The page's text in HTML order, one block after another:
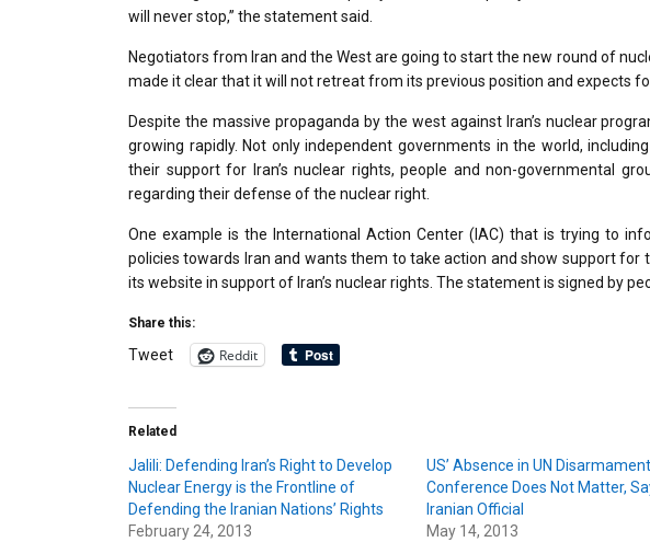
will never stop,” the statement said.
Negotiators from Iran and the West are going to start the new round of
made it clear that it will not retreat from its previous position and expects
Despite the massive propaganda by the west against Iran’s nuclear
growing rapidly. Not only independent governments in the world,
their support for Iran’s nuclear rights, people and non-governmental
regarding their defense of the nuclear right.
One example is the International Action Center (IAC) that is trying to
policies towards Iran and wants them to take action and show support for
its website in support of Iran’s nuclear rights. The statement is signed by
Share this:
Tweet Reddit
Related
Jalili: Defending Iran’s Right to Develop
Nuclear Energy is the Frontline of
Defending the Iranian Nations’ Rights
February 24, 2013
US’ Absence in UN Disarmament
Conference Does Not Matter,
Iranian Official
May 14, 2013